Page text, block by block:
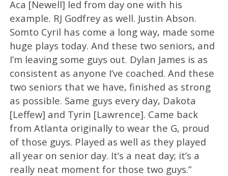
Aca [Newell] led from day one with his
example. RJ Godfrey as well. Justin Abson.
Somto Cyril has come a long way, made some
huge plays today. And these two seniors, and
I’m leaving some guys out. Dylan James is as
consistent as anyone I’ve coached. And these
two seniors that we have, finished as strong
as possible. Same guys every day, Dakota
[Leffew] and Tyrin [Lawrence]. Came back
from Atlanta originally to wear the G, proud
of those guys. Played as well as they played
all year on senior day. It’s a neat day; it’s a
really neat moment for those two guys.”